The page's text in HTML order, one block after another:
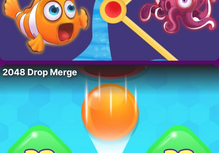
2048 Drop Merge